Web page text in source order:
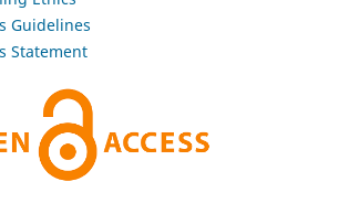
Guidelines
Statement